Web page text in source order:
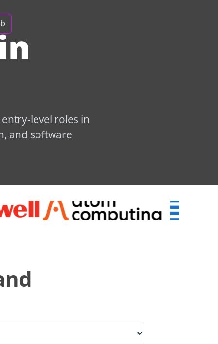
level roles in
and software